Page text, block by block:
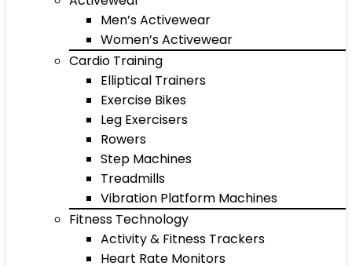
Men’s Activewear
Women’s Activewear
Cardio Training
Elliptical Trainers
Exercise Bikes
Leg Exercisers
Rowers
Step Machines
Treadmills
Vibration Platform Machines
Fitness Technology
Activity & Fitness Trackers
Heart Rate Monitors